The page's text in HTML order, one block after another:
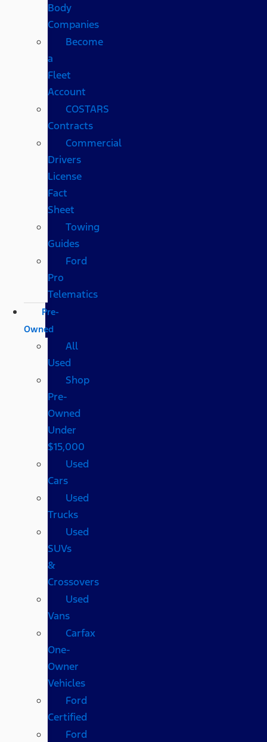
Body
Companies
Become
a
Fleet
Account
COSTARS​
Contracts
Commercial
Drivers
License
Fact
Sheet
Towing
Guides
Ford
Pro
Telematics
Pre-
Owned
All
Used
Shop
Pre-
Owned
Under
$15,000
Used
Cars
Used
Trucks
Used
SUVs
&
Crossovers
Used
Vans
Carfax
One-
Owner
Vehicles
Ford
Certified
Ford